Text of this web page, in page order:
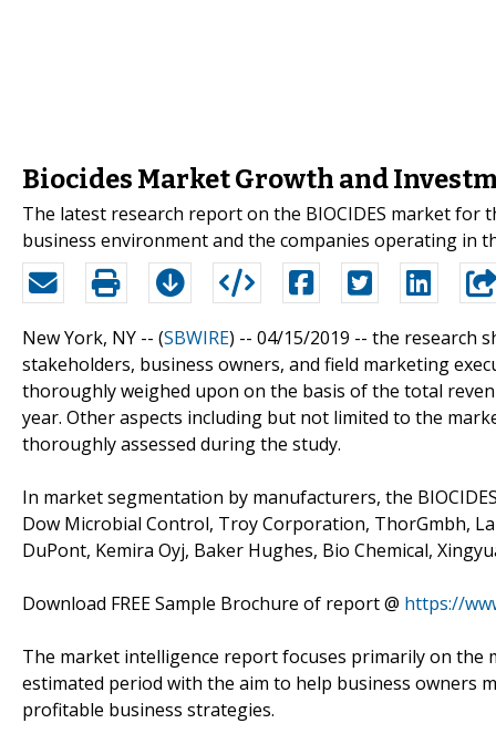
Biocides Market Growth and
The latest research report on the BIOCIDES market for
business environment and the companies operating in
New York, NY -- (SBWIRE) -- 04/15/2019 -- the research
stakeholders, business owners, and field marketing
thoroughly weighed upon on the basis of the total
year. Other aspects including but not limited to the
thoroughly assessed during the study.
In market segmentation by manufacturers, the
Dow Microbial Control, Troy Corporation, ThorGmbh,
DuPont, Kemira Oyj, Baker Hughes, Bio Chemical,
Download FREE Sample Brochure of report @ https://
The market intelligence report focuses primarily on
estimated period with the aim to help business owners
profitable business strategies.